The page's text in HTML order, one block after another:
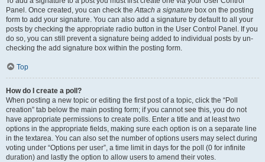
Panel. Once created, you can check theAttach a signature box on the posting
form to add your signature. You can also add a signature by default to all your
posts by checking the appropriate radio button in the User Control Panel. If you
do so, you can still prevent a signature being added to individual posts by un-
checking the add signature box within the posting form.
Top
How do I create a poll?
When posting a new topic or editing the first post of a topic, click the “Poll
creation” tab below the main posting form; if you cannot see this, you do not
have appropriate permissions to create polls. Enter a title and at least two
options in the appropriate fields, making sure each option is on a separate line
in the textarea. You can also set the number of options users may select during
voting under “Options per user”, a time limit in days for the poll (0 for infinite
duration) and lastly the option to allow users to amend their votes.